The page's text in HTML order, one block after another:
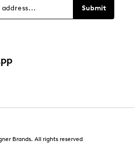
Submit
Brands. All rights reserved